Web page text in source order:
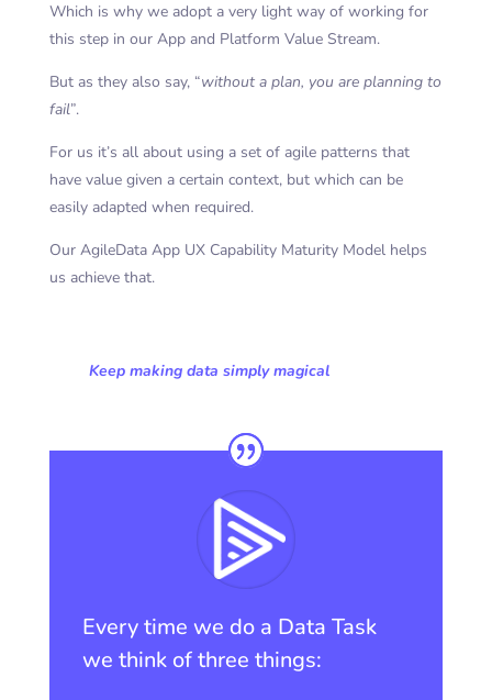
Which is why we adopt a very light way of working for
this step in our App and Platform Value Stream.
But as they also say, “without a plan, you are planning to
fail”.
For us it’s all about using a set of agile patterns that
have value given a certain context, but which can be
easily adapted when required.
Our AgileData App UX Capability Maturity Model helps
us achieve that.
Keep making data simply magical
Every time we do a Data Task
we think of three things: